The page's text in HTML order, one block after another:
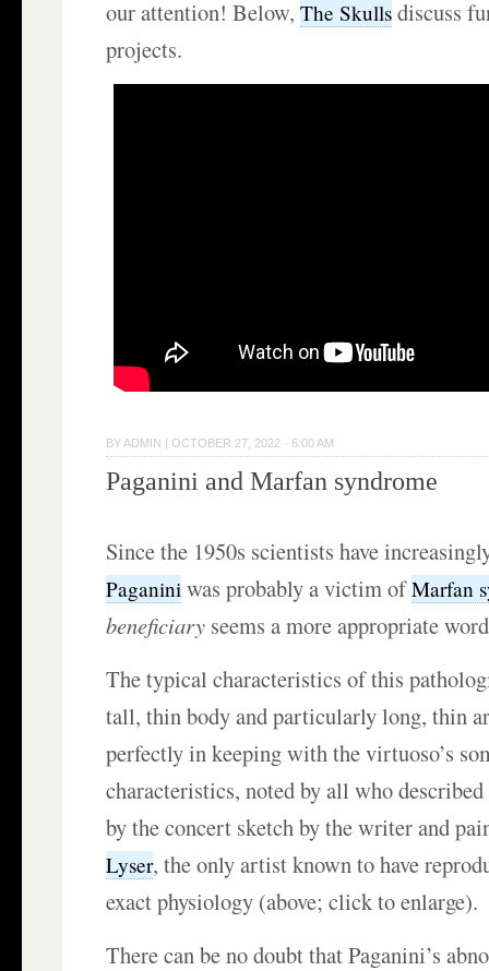
our attention! Below,The Skulls discuss
projects.
BY ADMIN |OCTOBER 27, 2022 · 6:00 AM
Paganini and Marfan syndrome
Since the 1950s scientists have
Paganini was probably a victim ofMarfan
beneficiary seems a more appropriate
The typical characteristics of this
tall, thin body and particularly long, thin
perfectly in keeping with the virtuoso’s
characteristics, noted by all who
by the concert sketch by the writer and
Lyser, the only artist known to have
exact physiology (above; click to enlarge).
There can be no doubt that Paganini’s